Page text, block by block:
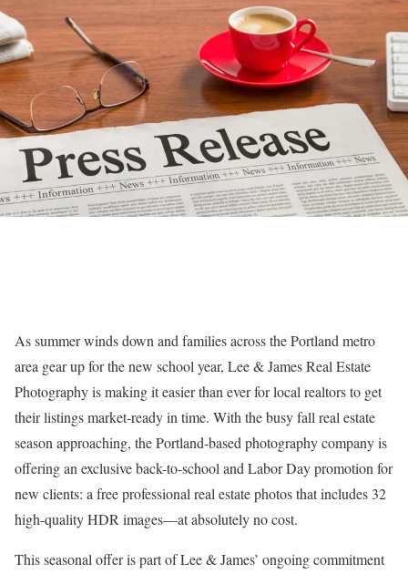
As summer winds down and families across the Portland metro
area gear up for the new school year, Lee & James Real Estate
Photography is making it easier than ever for local realtors to get
their listings market-ready in time. With the busy fall real estate
season approaching, the Portland-based photography company is
offering an exclusive back-to-school and Labor Day promotion for
new clients: a free professional real estate photos that includes 32
high-quality HDR images—at absolutely no cost.
This seasonal offer is part of Lee & James’ ongoing commitment